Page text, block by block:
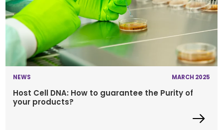
NEWS MARCH 2025
Host Cell DNA: How to guarantee the Purity of
your products?